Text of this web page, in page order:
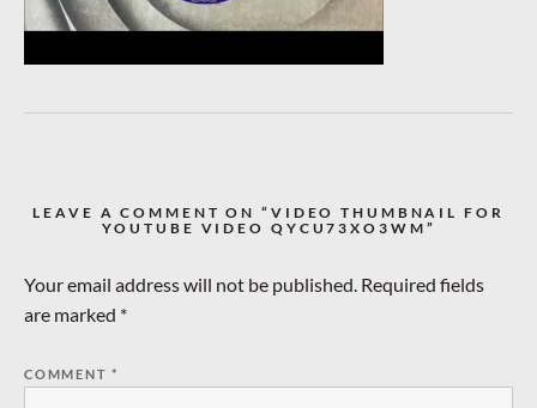
LEAVE A COMMENT ON “VIDEO THUMBNAIL FOR
YOUTUBE VIDEO QYCU73XO3WM”
Your email address will not be published. Required fields
are marked *
COMMENT*